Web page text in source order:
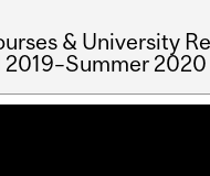
& University
2019–Summer 2020